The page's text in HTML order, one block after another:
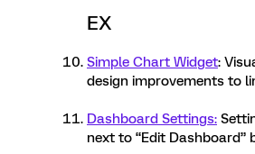
EX
Simple Chart Widget:
design improvements to
Dashboard Settings:
next to “Edit Dashboard”